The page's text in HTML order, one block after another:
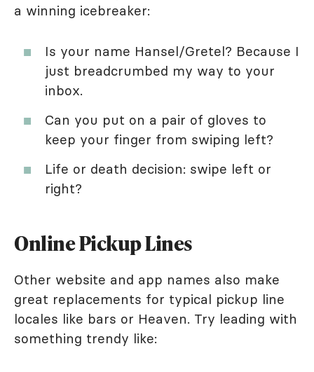
a winning icebreaker:
Is your name Hansel/Gretel? Because I
just breadcrumbed my way to your
inbox.
Can you put on a pair of gloves to
keep your finger from swiping left?
Life or death decision: swipe left or
right?
Online Pickup Lines
Other website and app names also make
great replacements for typical pickup line
locales like bars or Heaven. Try leading with
something trendy like: